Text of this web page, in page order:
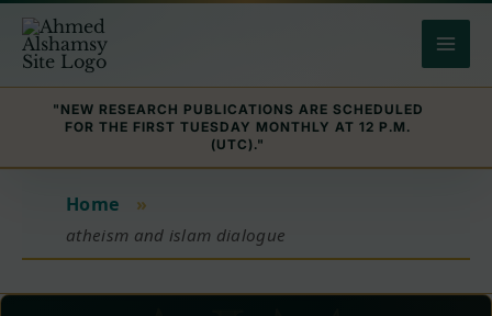
content
"NEW RESEARCH PUBLICATIONS ARE SCHEDULED
FOR THE FIRST TUESDAY MONTHLY AT 12 P.M.
(UTC)."
Home »
atheism and islam dialogue